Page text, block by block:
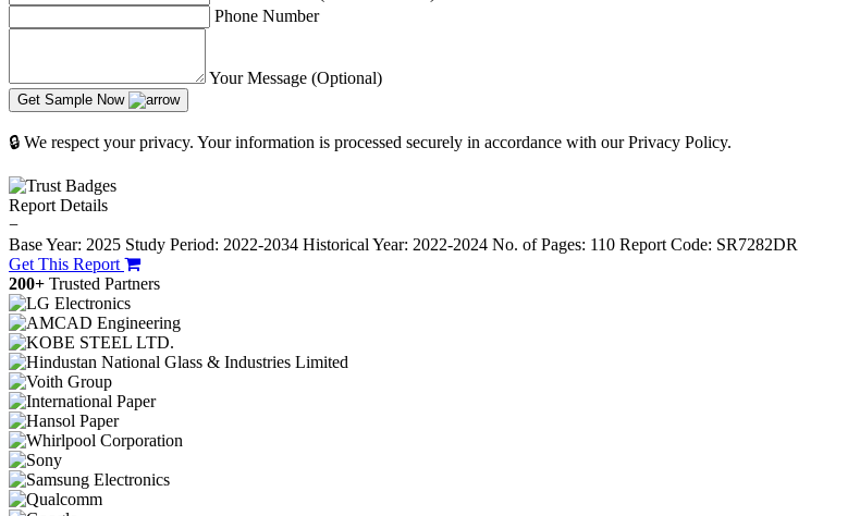
Phone Number
Your Message (Optional)
Get Sample Now
🔒 We respect your privacy. Your information is processed securely in accordance with our Privacy Policy.
Report Details
−
Base Year: 2025 Study Period: 2022-2034 Historical Year: 2022-2024 No. of Pages: 110 Report Code: SR7282DR
Get This Report
200+ Trusted Partners